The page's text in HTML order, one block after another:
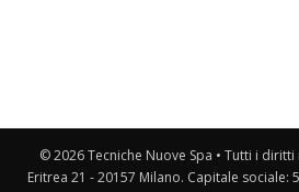
© 2026 Tecniche Nuove Spa • Tutti i
Eritrea 21 - 20157 Milano. Capitale sociale: